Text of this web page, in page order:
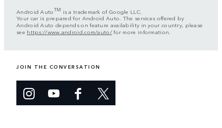
Android AutoTM is a trademark of Google LLC.
Your car is prepared for Android Auto. The services offered by
Android Auto depends on feature availability in your country, please
see https://www.android.com/auto/for more information.
JOIN THE CONVERSATION